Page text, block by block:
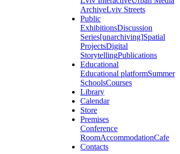
ArchiveLviv Streets
Public
ExhibitionsDiscussion
Series[unarchiving]Spatial
ProjectsDigital
StorytellingPublications
Educational
Educational platformSummer
SchoolsCourses
Library
Calendar
Store
Premises
Conference
RoomAccommodationCafe
Contacts